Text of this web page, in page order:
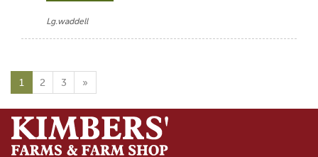
Lg.waddell
1 2 3 »